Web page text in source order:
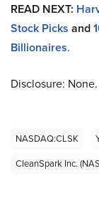
READ NEXT:
Stock Picks and
Billionaires.
Disclosure: None.
NASDAQ:CLSK
CleanSpark Inc.